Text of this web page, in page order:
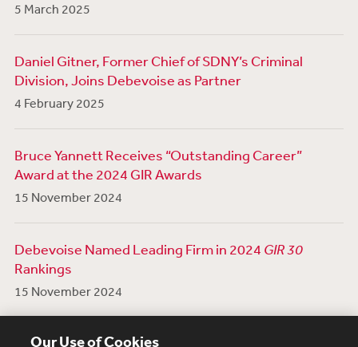
5 March 2025
Daniel Gitner, Former Chief of SDNY’s Criminal
Division, Joins Debevoise as Partner
4 February 2025
Bruce Yannett Receives “Outstanding Career”
Award at the 2024 GIR Awards
15 November 2024
Debevoise Named Leading Firm in 2024 GIR 30
Rankings
15 November 2024
Our Use of Cookies